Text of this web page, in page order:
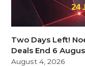
Two Days Left!
Deals End 6
August 4, 2026